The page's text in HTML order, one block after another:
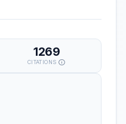
1269
CITATIONS